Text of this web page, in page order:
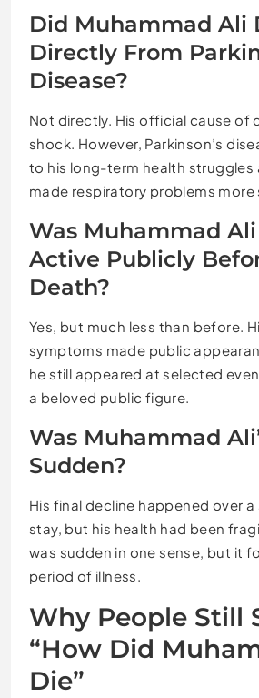
Did Muhammad Ali
Directly From
Disease?
Not directly. His official cause of
shock. However, Parkinson’s
to his long-term health struggles
made respiratory problems more
Was Muhammad
Active Publicly
Death?
Yes, but much less than before.
symptoms made public
he still appeared at selected
a beloved public figure.
Was Muhammad
Sudden?
His final decline happened over
stay, but his health had been
was sudden in one sense, but it
period of illness.
Why People Still
“How Did
Die”